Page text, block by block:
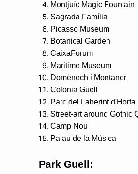
Montjuïc Magic Fountain
Sagrada Família
Picasso Museum
Botanical Garden
CaixaForum
Maritime Museum
Domènech i Montaner
Colonia Güell
Parc del Laberint d'Horta
Street-art around Gothic
Camp Nou
Palau de la Música
Park Guell: